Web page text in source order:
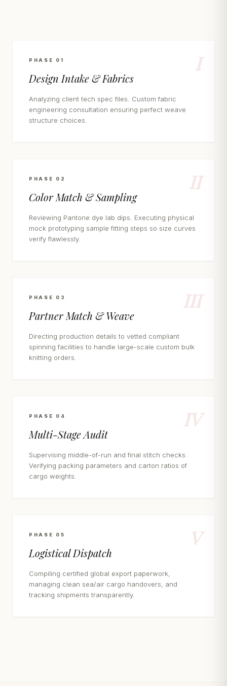
I
PHASE 01
Design Intake & Fabrics
Analyzing client tech spec files. Custom fabric
engineering consultation ensuring perfect weave
structure choices.
II
PHASE 02
Color Match & Sampling
Reviewing Pantone dye lab dips. Executing physical
mock prototyping sample fitting steps so size curves
verify flawlessly.
III
PHASE 03
Partner Match & Weave
Directing production details to vetted compliant
spinning facilities to handle large-scale custom bulk
knitting orders.
IV
PHASE 04
Multi-Stage Audit
Supervising middle-of-run and final stitch checks.
Verifying packing parameters and carton ratios of
cargo weights.
V
PHASE 05
Logistical Dispatch
Compiling certified global export paperwork,
managing clean sea/air cargo handovers, and
tracking shipments transparently.